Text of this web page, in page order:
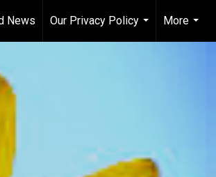
News
Our Privacy Policy
...
More
...